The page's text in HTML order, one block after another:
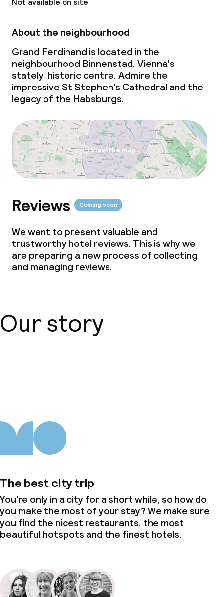
Cleaning facilities
Laundry service
Business facilities
Conference room
Meeting room
Policies
Non-smoking throughout
Not available on site
About the neighbourhood
Grand Ferdinand is located in the
neighbourhood Binnenstad. Vienna's
stately, historic centre. Admire the
impressive St Stephen's Cathedral and the
legacy of the Habsburgs.
View the map
Reviews Coming soon
We want to present valuable and
trustworthy hotel reviews. This is why we
are preparing a new process of collecting
and managing reviews.
Our story
The best city trip
You’re only in a city for a short while, so how do
you make the most of your stay? We make sure
you find the nicest restaurants, the most
beautiful hotspots and the finest hotels.